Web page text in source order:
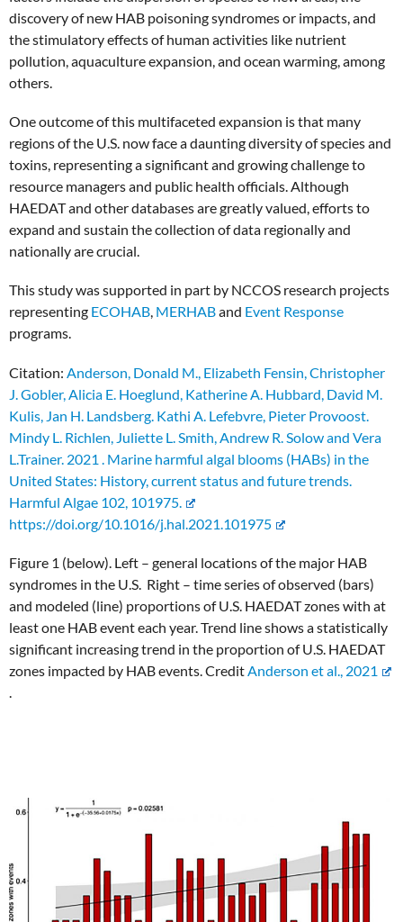
discovery of new HAB poisoning syndromes or impacts, and
the stimulatory effects of human activities like nutrient
pollution, aquaculture expansion, and ocean warming, among
others.
One outcome of this multifaceted expansion is that many
regions of the U.S. now face a daunting diversity of species and
toxins, representing a significant and growing challenge to
resource managers and public health officials. Although
HAEDAT and other databases are greatly valued, efforts to
expand and sustain the collection of data regionally and
nationally are crucial.
This study was supported in part by NCCOS research projects
representing ECOHAB, MERHABand Event Response
programs.
Citation: Anderson, Donald M., Elizabeth Fensin, Christopher
J. Gobler, Alicia E. Hoeglund, Katherine A. Hubbard, David M.
Kulis, Jan H. Landsberg. Kathi A. Lefebvre, Pieter Provoost.
Mindy L. Richlen, Juliette L. Smith, Andrew R. Solow and Vera
L.Trainer. 2021 . Marine harmful algal blooms (HABs) in the
United States: History, current status and future trends.
Harmful Algae 102, 101975.
https://doi.org/10.1016/j.hal.2021.101975
Figure 1 (below). Left – general locations of the major HAB
syndromes in the U.S. Right – time series of observed (bars)
and modeled (line) proportions of U.S. HAEDAT zones with at
least one HAB event each year. Trend line shows a statistically
significant increasing trend in the proportion of U.S. HAEDAT
zones impacted by HAB events. Credit Anderson et al., 2021